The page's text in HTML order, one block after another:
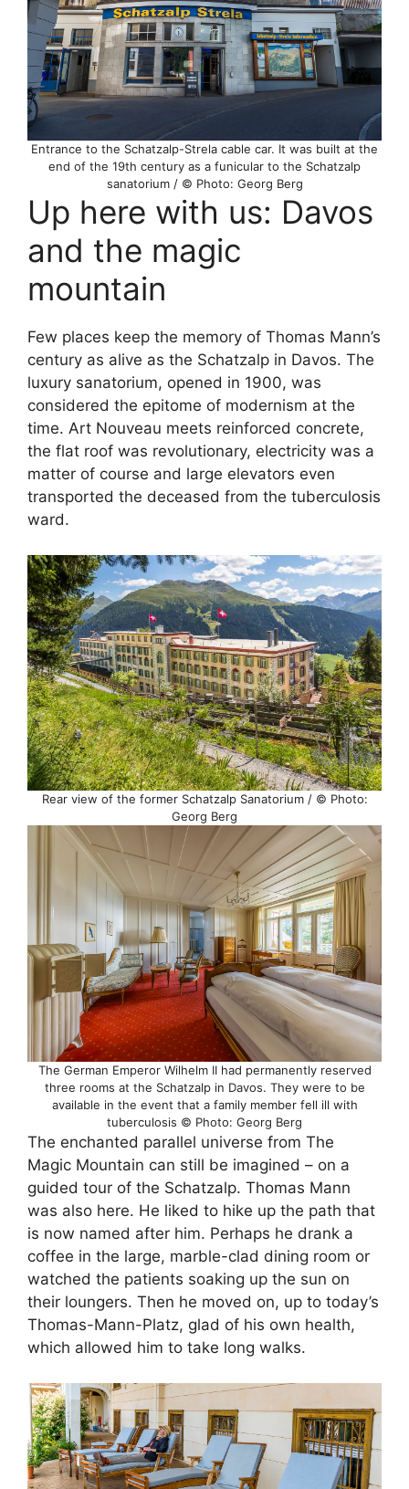
Entrance to the Schatzalp-Strela cable car. It was built at the
end of the 19th century as a funicular to the Schatzalp
sanatorium / © Photo: Georg Berg
Up here with us: Davos
and the magic
mountain
Few places keep the memory of Thomas Mann’s
century as alive as the Schatzalp in Davos. The
luxury sanatorium, opened in 1900, was
considered the epitome of modernism at the
time. Art Nouveau meets reinforced concrete,
the flat roof was revolutionary, electricity was a
matter of course and large elevators even
transported the deceased from the tuberculosis
ward.
Rear view of the former Schatzalp Sanatorium / © Photo:
Georg Berg
The German Emperor Wilhelm II had permanently reserved
three rooms at the Schatzalp in Davos. They were to be
available in the event that a family member fell ill with
tuberculosis © Photo: Georg Berg
The enchanted parallel universe from The
Magic Mountain can still be imagined – on a
guided tour of the Schatzalp. Thomas Mann
was also here. He liked to hike up the path that
is now named after him. Perhaps he drank a
coffee in the large, marble-clad dining room or
watched the patients soaking up the sun on
their loungers. Then he moved on, up to today’s
Thomas-Mann-Platz, glad of his own health,
which allowed him to take long walks.